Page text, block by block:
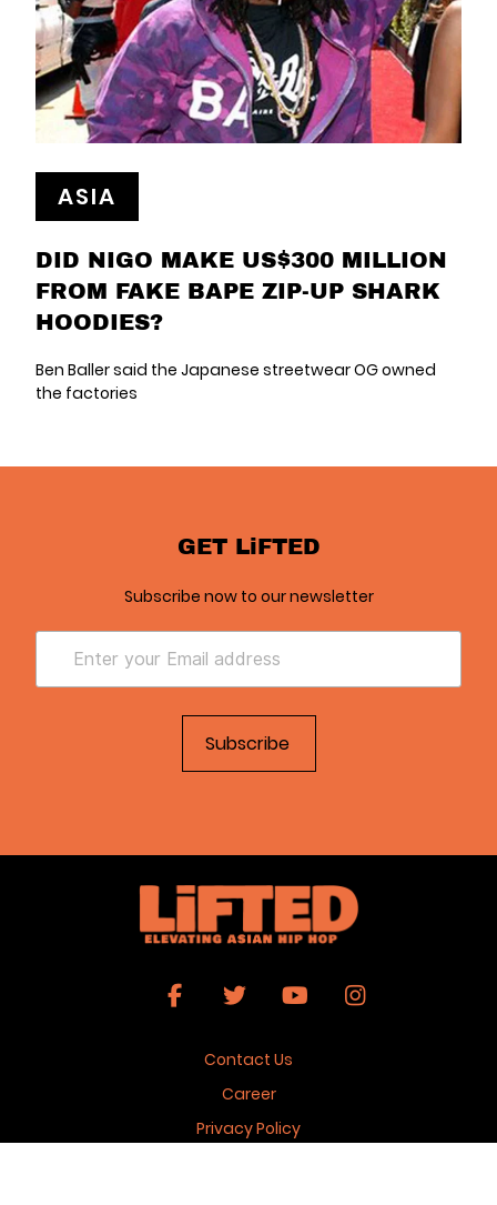
ASIA
DID NIGO MAKE US$300 MILLION
FROM FAKE BAPE ZIP-UP SHARK
HOODIES?
Ben Baller said the Japanese streetwear OG owned
the factories
GET LiFTED
Subscribe now to our newsletter
Contact Us
Career
Privacy Policy